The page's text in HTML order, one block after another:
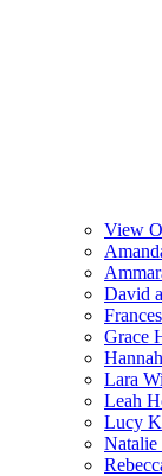
View
David
Grace
Lara
Leah
Lucy
Natalie